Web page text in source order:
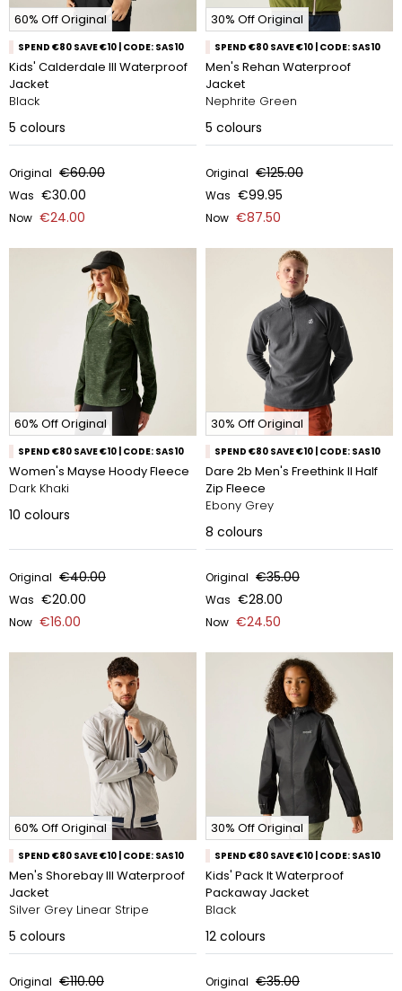
60% Off Original
SPEND €80 SAVE €10 | CODE: SAS10
Kids' Calderdale III Waterproof
Jacket
Black
5 colours
Original €60.00
Was €30.00
Now €24.00
30% Off Original
SPEND €80 SAVE €10 | CODE: SAS10
Men's Rehan Waterproof
Jacket
Nephrite Green
5 colours
Original €125.00
Was €99.95
Now €87.50
60% Off Original
SPEND €80 SAVE €10 | CODE: SAS10
Women's Mayse Hoody Fleece
Dark Khaki
10 colours
Original €40.00
Was €20.00
Now €16.00
30% Off Original
SPEND €80 SAVE €10 | CODE: SAS10
Dare 2b Men's Freethink II Half
Zip Fleece
Ebony Grey
8 colours
Original €35.00
Was €28.00
Now €24.50
60% Off Original
SPEND €80 SAVE €10 | CODE: SAS10
Men's Shorebay III Waterproof
Jacket
Silver Grey Linear Stripe
5 colours
Original €110.00
30% Off Original
SPEND €80 SAVE €10 | CODE: SAS10
Kids' Pack It Waterproof
Packaway Jacket
Black
12 colours
Original €35.00